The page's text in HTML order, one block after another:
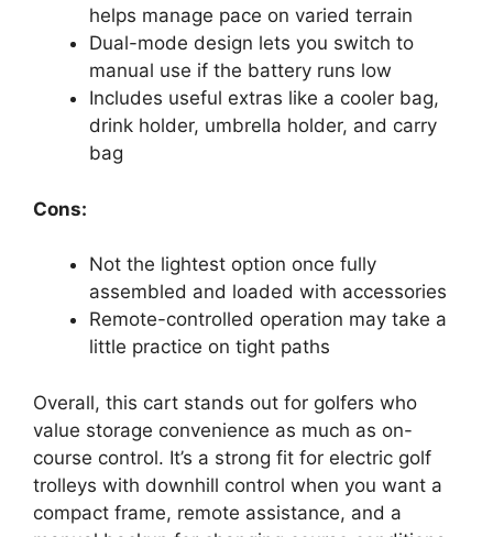
helps manage pace on varied terrain
Dual-mode design lets you switch to
manual use if the battery runs low
Includes useful extras like a cooler bag,
drink holder, umbrella holder, and carry
bag
Cons:
Not the lightest option once fully
assembled and loaded with accessories
Remote-controlled operation may take a
little practice on tight paths
Overall, this cart stands out for golfers who
value storage convenience as much as on-
course control. It’s a strong fit for electric golf
trolleys with downhill control when you want a
compact frame, remote assistance, and a